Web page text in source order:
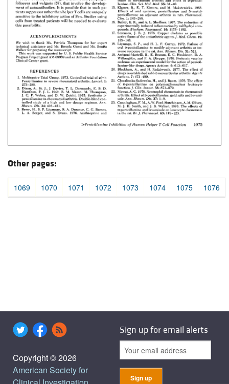
Other pages:
1069 1070 1071 1072 1073 1074 1075 1076
Copyright © 2026
American Society for
Sign up for email alerts